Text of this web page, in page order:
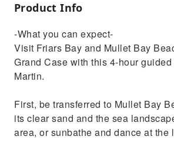
Product Info
-What you can expect-
Visit Friars Bay and Mullet Bay
Grand Case with this 4-hour
Martin.
First, be transferred to Mullet Bay
its clear sand and the sea
area, or sunbathe and dance at the